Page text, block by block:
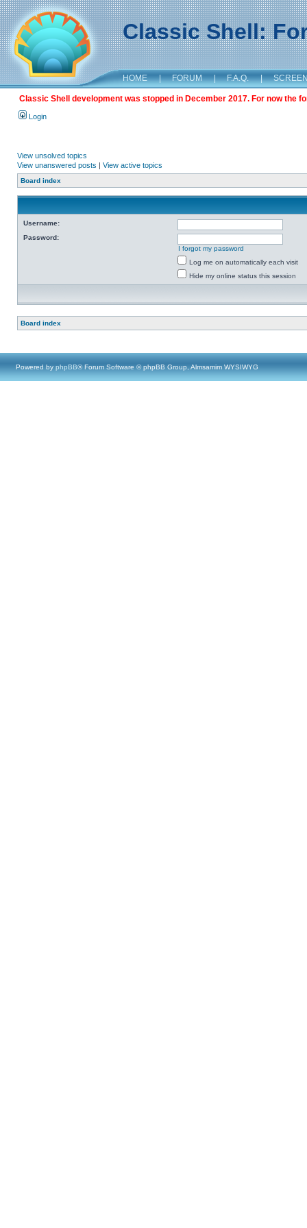
Classic Shell:
HOME | FORUM | F.A.Q. |
Classic Shell development was stopped in December 2017. For now the
Login
View unsolved topics
View unanswered posts | View active topics
Board index
Username:
Password:
I forgot my password
Log me on automatically each visit
Hide my online status this session
Board index
Powered by phpBB® Forum Software © phpBB Group, Almsamim WYSIWYG